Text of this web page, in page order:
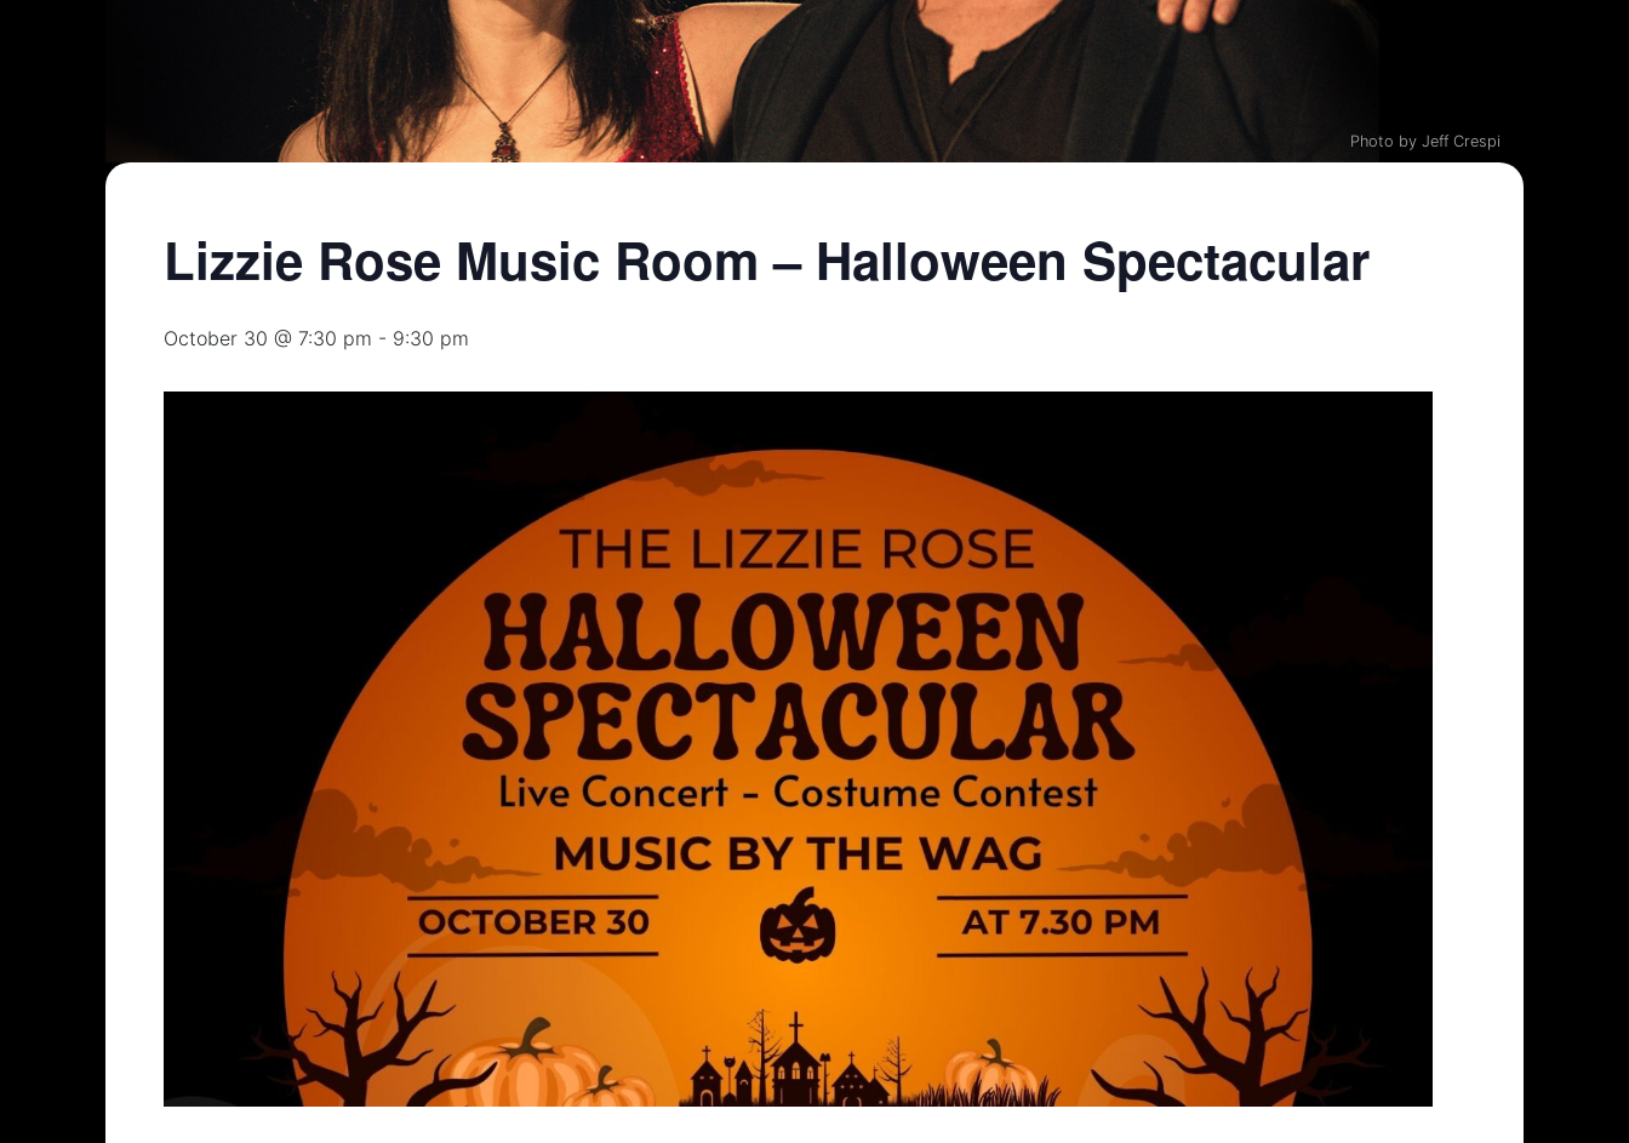
Photo by Jeff Crespi
Lizzie Rose Music Room – Halloween Spectacular
October 30 @ 7:30 pm - 9:30 pm